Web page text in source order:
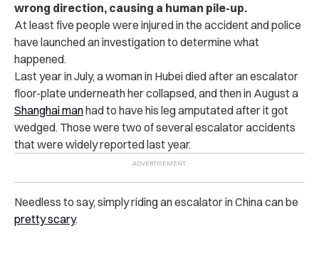
wrong direction, causing a human pile-up.
At least five people were injured in the accident and police
have launched an investigation to determine what
happened.
Last year in July, a woman in Hubei died after an escalator
floor-plate underneath her collapsed, and then in August a
Shanghai manhad to have his leg amputated after it got
wedged. Those were two of several escalator accidents
that were widely reported last year.
Needless to say, simply riding an escalator in China can be
pretty scary.